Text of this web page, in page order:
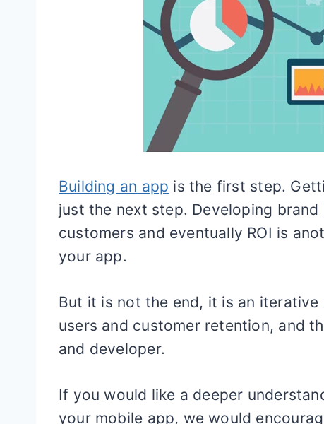
Building an app is the first step.
just the next step. Developing
customers and eventually ROI is
your app.
But it is not the end, it is an
users and customer retention, and
and developer.
If you would like a deeper
your mobile app, we would